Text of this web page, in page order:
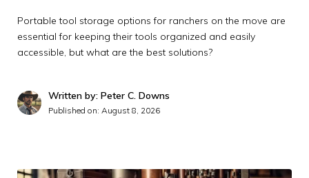
Portable tool storage options for ranchers on the move are
essential for keeping their tools organized and easily
accessible, but what are the best solutions?
Written by: Peter C. Downs
Published on: August 8, 2026